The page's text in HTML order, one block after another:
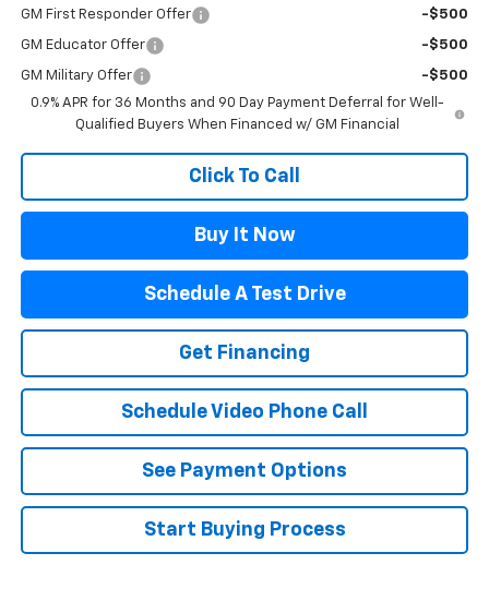
GM First Responder Offer -$500
GM Educator Offer -$500
GM Military Offer
-$500
0.9% APR for 36 Months and 90 Day Payment Deferral for Well-
Qualified Buyers When Financed w/ GM Financial
Click To Call
Buy It Now
Schedule A Test Drive
Get Financing
Schedule Video Phone Call
See Payment Options
Start Buying Process